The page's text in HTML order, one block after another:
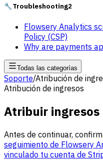
🔧Troubleshooting2
Flowsery Analytics
Policy (CSP)
Why are payments
Todas las categorías
Soporte/Atribución de
Atribución de ingresos
Atribuir ingresos
Antes de continuar,
seguimiento de Flowsery
vinculado tu cuenta de